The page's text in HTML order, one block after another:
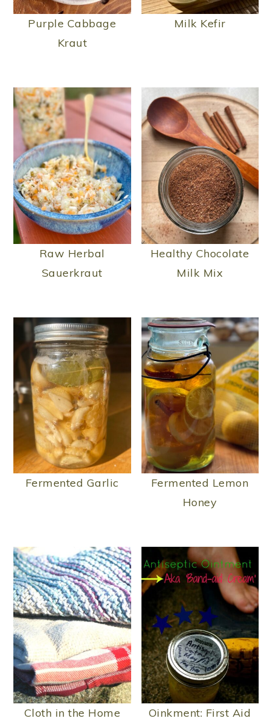
Purple Cabbage
Kraut
Milk Kefir
Raw Herbal
Sauerkraut
Healthy Chocolate
Milk Mix
Fermented Garlic
Fermented Lemon
Honey
Cloth in the Home
Oinkment: First Aid